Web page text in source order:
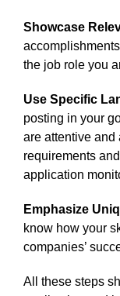
Showcase
the job role you
Use Specific
posting in your
are attentive and
requirements
application
Emphasize
know how your
companies’
All these steps